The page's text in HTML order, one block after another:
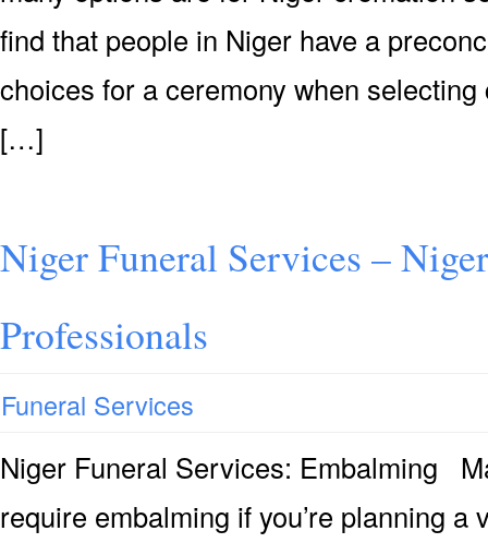
find that people in Niger have a
choices for a ceremony when
[…]
Niger Funeral Services –
Professionals
Funeral Services
Niger Funeral Services: Embalming
require embalming if you’re planning a